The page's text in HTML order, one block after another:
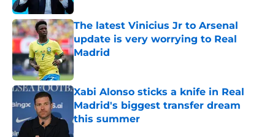
The latest Vinicius Jr to Arsenal
update is very worrying to Real
Madrid
Published by on Invalid Date
Xabi Alonso sticks a knife in Real
Madrid's biggest transfer dream
this summer
Published by on Invalid Date